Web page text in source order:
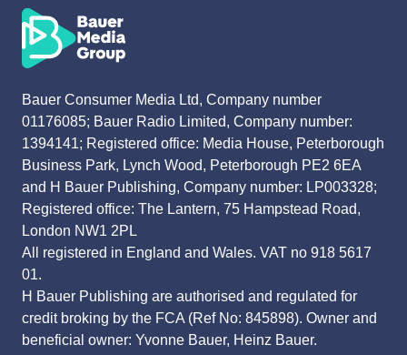
Bauer Consumer Media Ltd, Company number
01176085; Bauer Radio Limited, Company number:
1394141; Registered office: Media House, Peterborough
Business Park, Lynch Wood, Peterborough PE2 6EA
and H Bauer Publishing, Company number: LP003328;
Registered office: The Lantern, 75 Hampstead Road,
London NW1 2PL
All registered in England and Wales. VAT no 918 5617
01.
H Bauer Publishing are authorised and regulated for
credit broking by the FCA (Ref No: 845898). Owner and
beneficial owner: Yvonne Bauer, Heinz Bauer.